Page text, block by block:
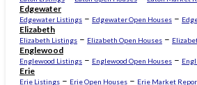
Edgewater
Edgewater Listings – Edgewater Open Houses –
Elizabeth
Elizabeth Listings – Elizabeth Open Houses –
Englewood
Englewood Listings – Englewood Open Houses –
Erie
Erie Listings – Erie Open Houses – Erie Market